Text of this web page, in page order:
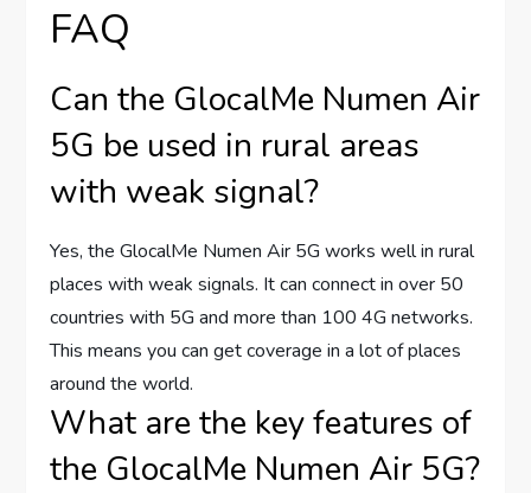
FAQ
Can the GlocalMe Numen Air
5G be used in rural areas
with weak signal?
Yes, the GlocalMe Numen Air 5G works well in rural
places with weak signals. It can connect in over 50
countries with 5G and more than 100 4G networks.
This means you can get coverage in a lot of places
around the world.
What are the key features of
the GlocalMe Numen Air 5G?